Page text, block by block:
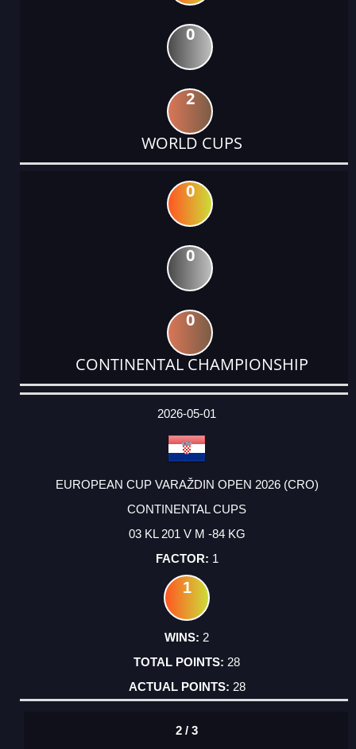
0
2
WORLD CUPS
0
0
0
CONTINENTAL CHAMPIONSHIP
DATE
EVENT
TYPE
CATEGORY
EVENT
RANK
WINS
POINTS
ACTUAL
2026-05-01
EUROPEAN CUP VARAŽDIN OPEN 2026 (CRO)
CONTINENTAL CUPS
03 KL 201 V M -84 KG
1
1
2
28
28
2 / 3